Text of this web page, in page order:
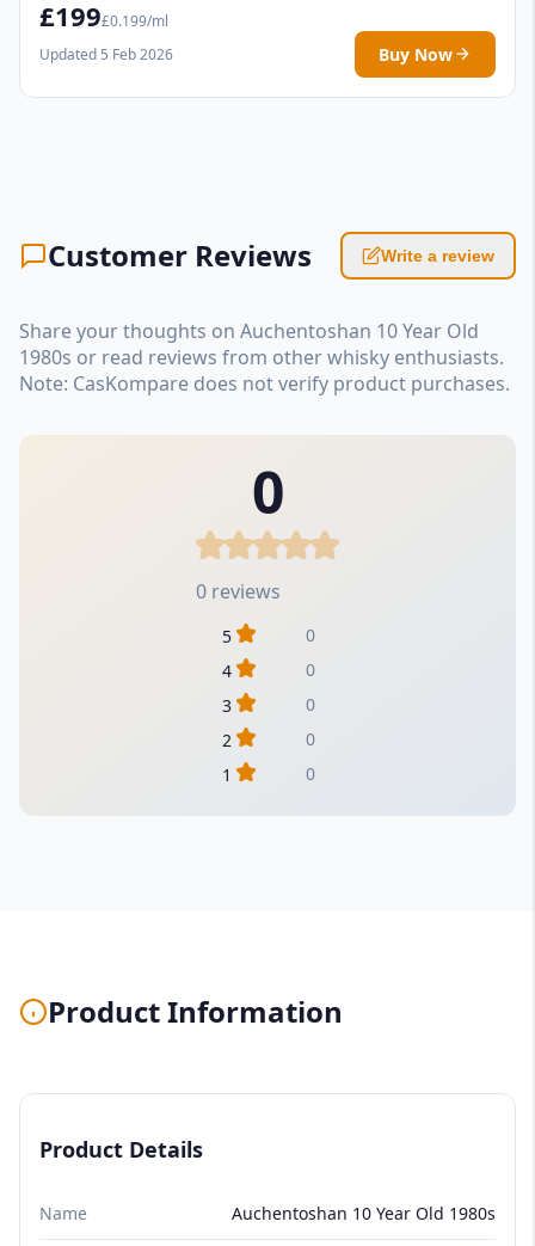
£199£0.199/ml
Updated 5 Feb 2026
Buy Now
Customer Reviews Write a review
Share your thoughts on Auchentoshan 10 Year Old
1980s or read reviews from other whisky enthusiasts.
Note: CasKompare does not verify product purchases.
0
0 reviews
5
0
4
0
3
0
2
0
1
0
Product Information
Product Details
Name Auchentoshan 10 Year Old 1980s